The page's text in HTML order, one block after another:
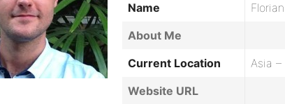
Name
About Me
Current Location
Asia –
Website URL